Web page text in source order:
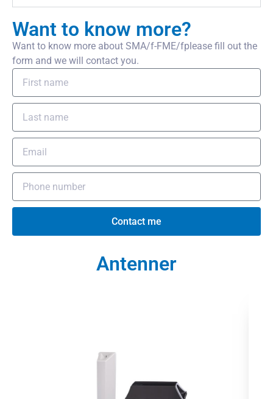
Want to know more?
Want to know more about SMA/f-FME/fplease fill out the
form and we will contact you.
Contact me
Antenner